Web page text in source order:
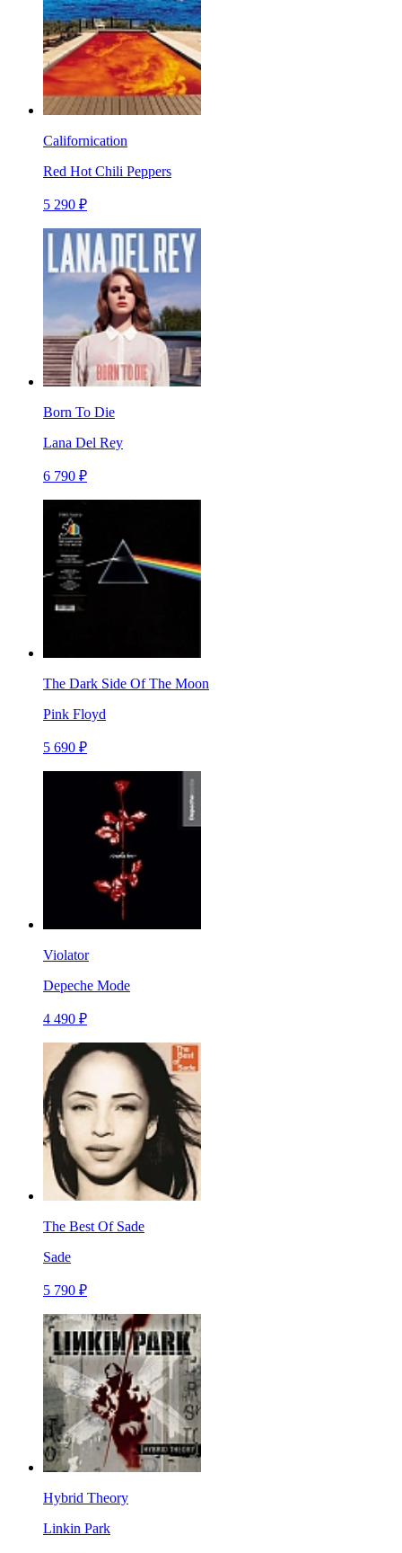
Californication
Red Hot Chili Peppers
5 290 ₽
Born To Die
Lana Del Rey
6 790 ₽
The Dark Side Of The Moon
Pink Floyd
5 690 ₽
Violator
Depeche Mode
4 490 ₽
The Best Of Sade
Sade
5 790 ₽
Hybrid Theory
Linkin Park